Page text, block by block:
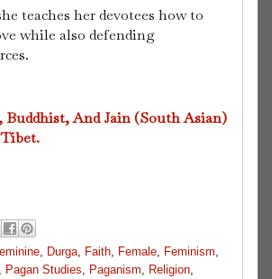
teaches her devotees how to
while also defending
And Jain (South Asian)
Durga Faith Female Feminism
Pagan Studies Paganism Religion